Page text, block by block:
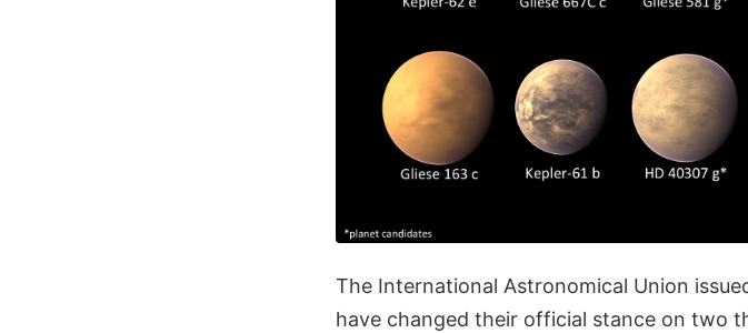
The International Astronomical Union
have changed their official stance on two